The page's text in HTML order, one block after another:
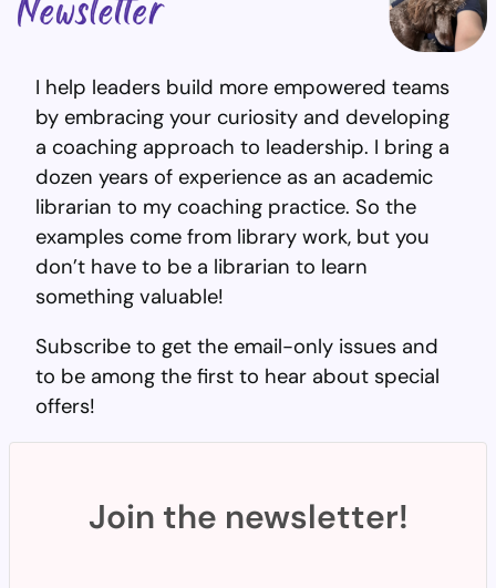
I help leaders build more empowered teams
by embracing your curiosity and developing
a coaching approach to leadership. I bring a
dozen years of experience as an academic
librarian to my coaching practice. So the
examples come from library work, but you
don’t have to be a librarian to learn
something valuable!
Subscribe to get the email-only issues and
to be among the first to hear about special
offers!
Join the newsletter!